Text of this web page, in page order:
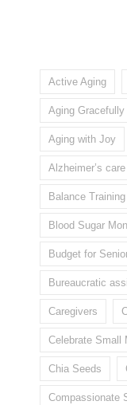
Active Aging
Aging Gracefully
Aging with Joy
Alzheimer’s care
Balance Training
Blood Sugar
Budget for
Bureaucratic
Caregivers
Celebrate Small
Chia Seeds
Compassionate